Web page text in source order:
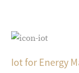
Iot for Energy